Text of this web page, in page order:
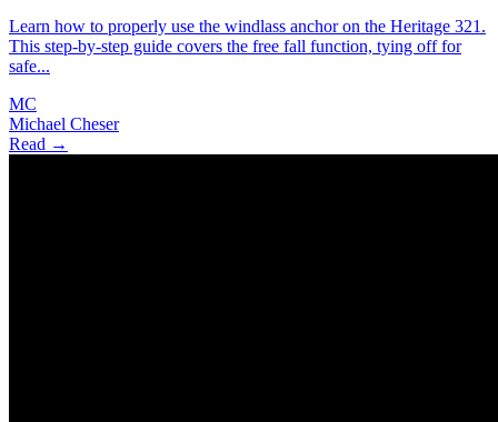
Learn how to properly use the windlass anchor on the Heritage 321.
This step-by-step guide covers the free fall function, tying off for
safe...
MC
Michael Cheser
Read →